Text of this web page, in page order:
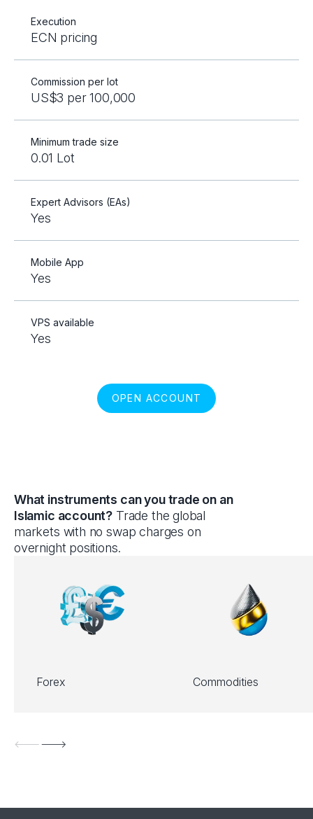
Execution
ECN pricing
Commission per lot
US$3 per 100,000
Minimum trade size
0.01 Lot
Expert Advisors (EAs)
Yes
Mobile App
Yes
VPS available
Yes
OPEN ACCOUNT
What instruments can you trade on an
Islamic account? Trade the global
markets with no swap charges on
overnight positions.
Forex Commodities